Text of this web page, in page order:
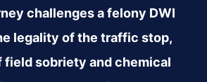
challenges a felony DWI
legality of the traffic stop,
field sobriety and chemical